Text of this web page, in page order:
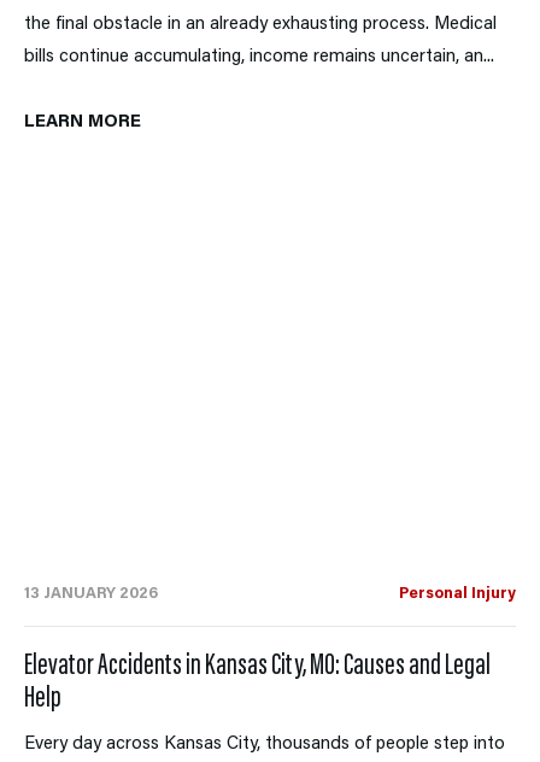
the final obstacle in an already exhausting process. Medical
bills continue accumulating, income remains uncertain, an...
LEARN MORE
13 JANUARY 2026 Personal Injury
Elevator Accidents in Kansas City, MO: Causes and Legal
Help
Every day across Kansas City, thousands of people step into